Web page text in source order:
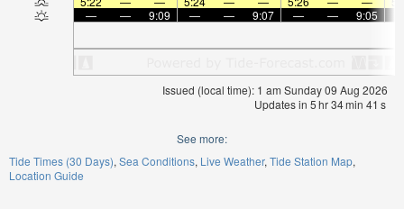
—
— 9:09 — — 9:07 — — 9:05
Issued (local time): 1 am Sunday 09 Aug 2026
Updates in 5hr34min 40 s
See more:
Tide Times (30 Days) Sea Conditions Live Weather Tide Station Map
Location Guide